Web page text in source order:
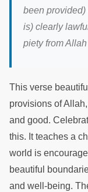
been provided)
is) clearly
piety from
This verse
provisions of
and good.
this. It teaches a
world is
beautiful
and well-being.